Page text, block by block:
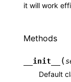
it will work
Methods
__init__ (
Default